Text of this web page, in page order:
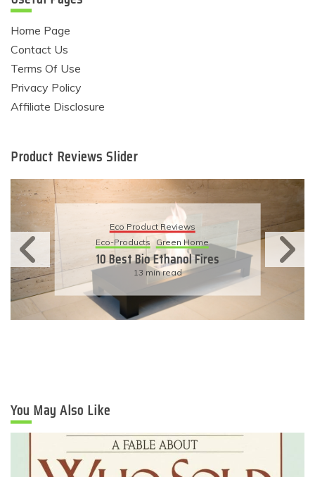
Home Page
Contact Us
Terms Of Use
Privacy Policy
Affiliate Disclosure
Product Reviews Slider
Eco Product Reviews
Eco-Products
Green Home
10 Best Bio Ethanol Fires
13 min read
You May Also Like